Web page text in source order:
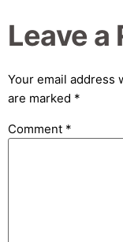
Leave a
Your email address
are marked *
Comment *